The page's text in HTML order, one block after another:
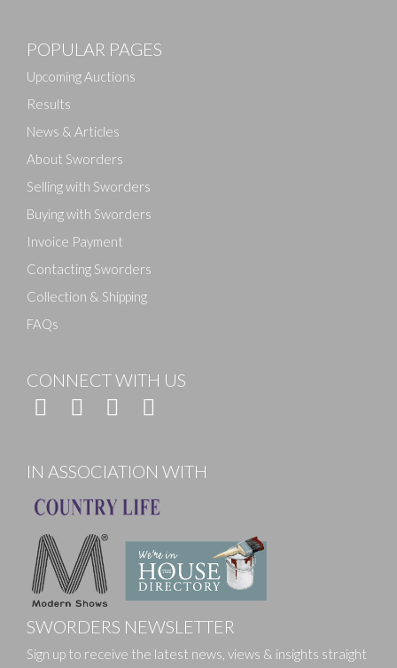
POPULAR PAGES
Upcoming Auctions
Results
News & Articles
About Sworders
Selling with Sworders
Buying with Sworders
Invoice Payment
Contacting Sworders
Collection & Shipping
FAQs
CONNECT WITH US
IN ASSOCIATION WITH
SWORDERS NEWSLETTER
Sign up to receive the latest news, views & insights straight